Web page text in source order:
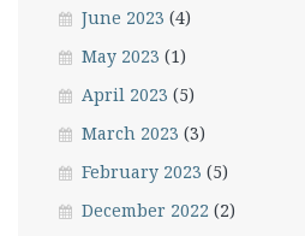
June 2023 (4)
May 2023 (1)
April 2023 (5)
March 2023 (3)
February 2023 (5)
December 2022 (2)